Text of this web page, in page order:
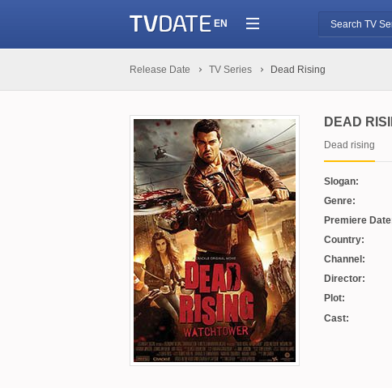
EN
Release Date TV Series Dead Rising
DEAD
Dead rising
Slogan:
Genre:
Premiere
Country:
Channel:
Director:
Plot:
Cast: